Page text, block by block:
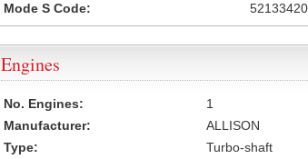
Mode S Code:
52133420
Engines
No. Engines:
1
Manufacturer:
ALLISON
Type:
Turbo-shaft